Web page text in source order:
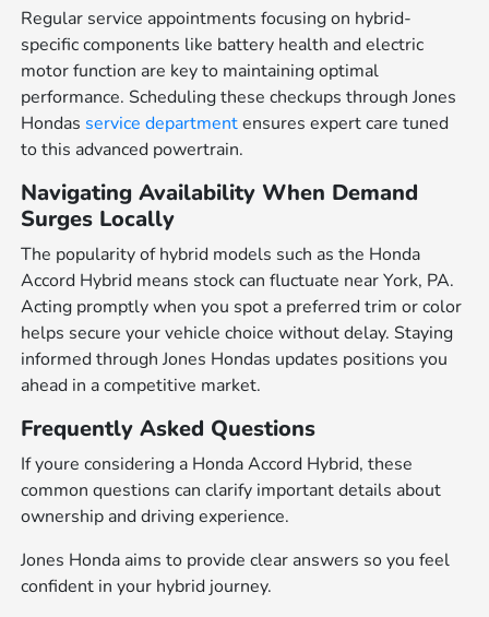
Regular service appointments focusing on hybrid-
specific components like battery health and electric
motor function are key to maintaining optimal
performance. Scheduling these checkups through Jones
Hondas service departmentensures expert care tuned
to this advanced powertrain.
Navigating Availability When Demand
Surges Locally
The popularity of hybrid models such as the Honda
Accord Hybrid means stock can fluctuate near York, PA.
Acting promptly when you spot a preferred trim or color
helps secure your vehicle choice without delay. Staying
informed through Jones Hondas updates positions you
ahead in a competitive market.
Frequently Asked Questions
If youre considering a Honda Accord Hybrid, these
common questions can clarify important details about
ownership and driving experience.
Jones Honda aims to provide clear answers so you feel
confident in your hybrid journey.